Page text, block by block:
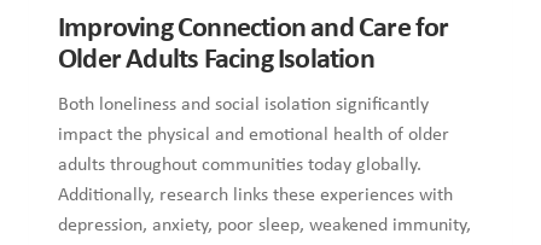
Improving Connection and Care for
Older Adults Facing Isolation
Both loneliness and social isolation significantly
impact the physical and emotional health of older
adults throughout communities today globally.
Additionally, research links these experiences with
depression, anxiety, poor sleep, weakened immunity,